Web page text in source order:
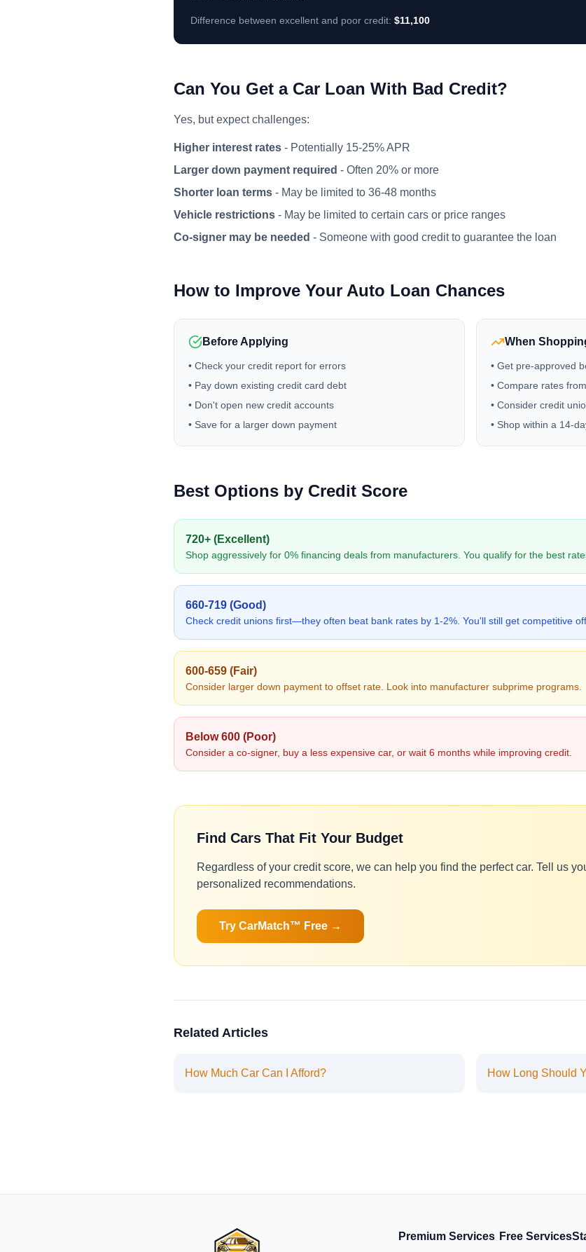
Difference between excellent and poor credit: $11,100
Can You Get a Car Loan With Bad Credit?
Yes, but expect challenges:
Higher interest rates - Potentially 15-25% APR
Larger down payment required - Often 20% or more
Shorter loan terms - May be limited to 36-48 months
Vehicle restrictions - May be limited to certain cars or price ranges
Co-signer may be needed - Someone with good credit to guarantee the loan
How to Improve Your Auto Loan Chances
Before Applying
• Check your credit report for errors
• Pay down existing credit card debt
• Don't open new credit accounts
• Save for a larger down payment
When
• Get pre-approved
• Compare rates
• Consider credit
• Shop within a 14-
Best Options by Credit Score
720+ (Excellent)
Shop aggressively for 0% financing deals from manufacturers. You qualify for the best
660-719 (Good)
Check credit unions first—they often beat bank rates by 1-2%. You'll still get competitive
600-659 (Fair)
Consider larger down payment to offset rate. Look into manufacturer subprime programs.
Below 600 (Poor)
Consider a co-signer, buy a less expensive car, or wait 6 months while improving credit.
Find Cars That Fit Your Budget
Regardless of your credit score, we can help you find the perfect car. Tell us
personalized recommendations.
Try CarMatch™ Free →
Related Articles
How Much Car Can I Afford? How Long Should
Premium Services Free Services